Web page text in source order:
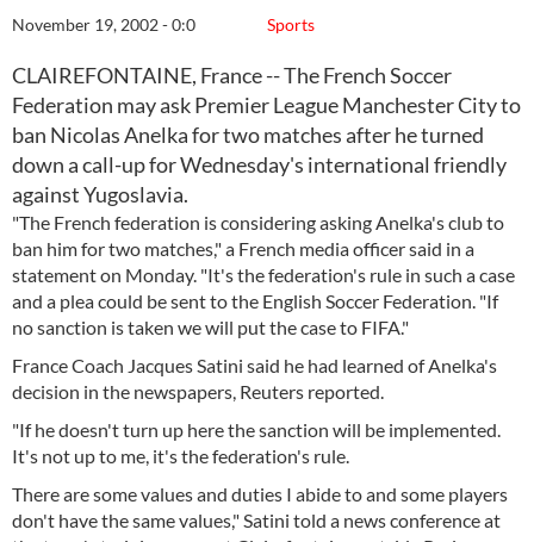
Sports
November 19, 2002 - 0:0
CLAIREFONTAINE, France -- The French Soccer
Federation may ask Premier League Manchester City to
ban Nicolas Anelka for two matches after he turned
down a call-up for Wednesday's international friendly
against Yugoslavia.
"The French federation is considering asking Anelka's club to
ban him for two matches," a French media officer said in a
statement on Monday. "It's the federation's rule in such a case
and a plea could be sent to the English Soccer Federation. "If
no sanction is taken we will put the case to FIFA."
France Coach Jacques Satini said he had learned of Anelka's
decision in the newspapers, Reuters reported.
"If he doesn't turn up here the sanction will be implemented.
It's not up to me, it's the federation's rule.
There are some values and duties I abide to and some players
don't have the same values," Satini told a news conference at